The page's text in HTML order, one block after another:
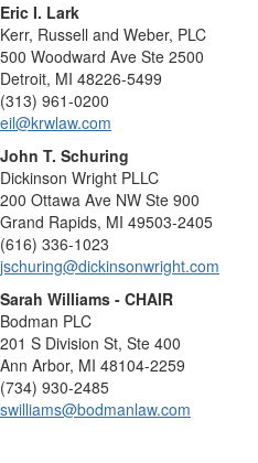
Eric I. Lark
Kerr, Russell and Weber, PLC
500 Woodward Ave Ste 2500
Detroit, MI 48226-5499
(313) 961-0200
eil@krwlaw.com
John T. Schuring
Dickinson Wright PLLC
200 Ottawa Ave NW Ste 900
Grand Rapids, MI 49503-2405
(616) 336-1023
jschuring@dickinsonwright.com
Sarah Williams - CHAIR
Bodman PLC
201 S Division St, Ste 400
Ann Arbor, MI 48104-2259
(734) 930-2485
swilliams@bodmanlaw.com